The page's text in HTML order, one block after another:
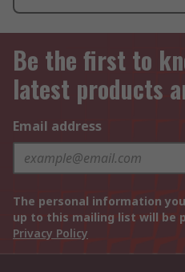
Be the first to
latest products
Email address
The personal information
up to this mailing list will be
Privacy Policy